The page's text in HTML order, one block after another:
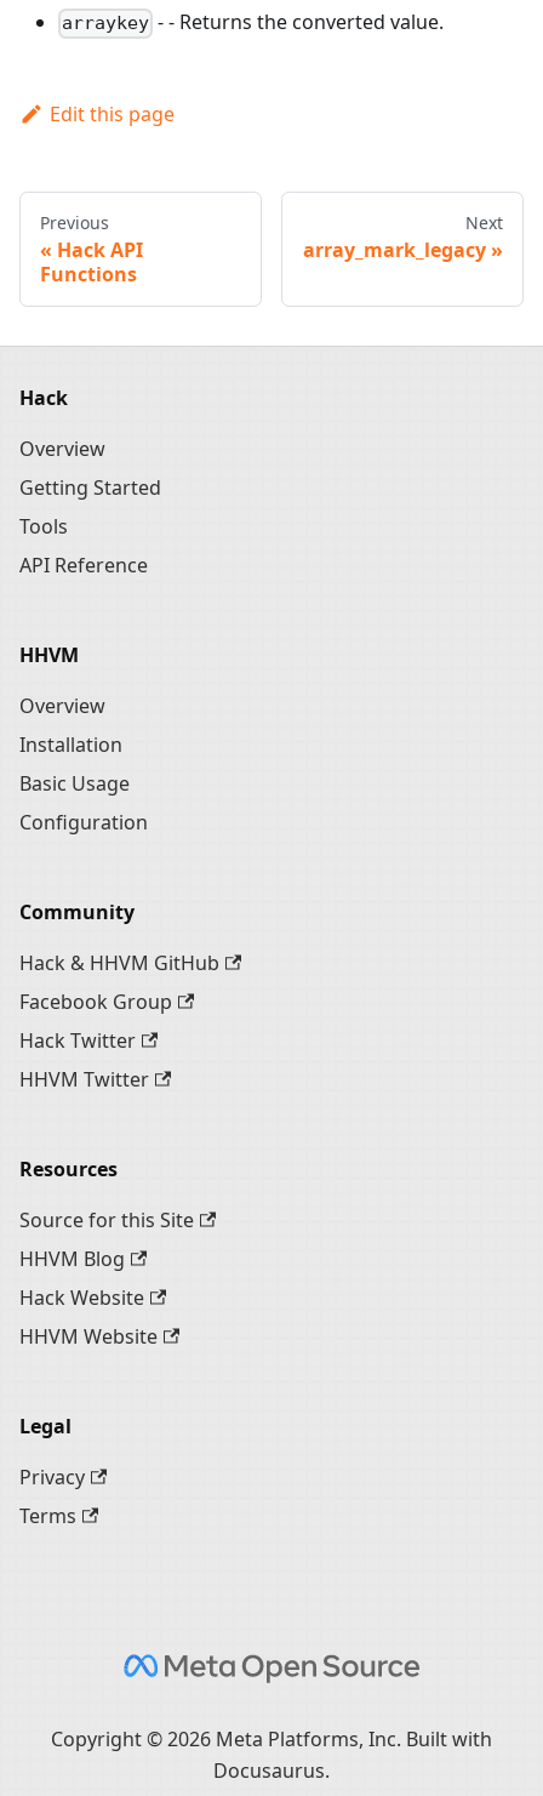
arraykey - - Returns the converted value.
Edit this page
Previous
Hack API
Functions
Next
array_mark_legacy
Hack
Overview
Getting Started
Tools
API Reference
HHVM
Overview
Installation
Basic Usage
Configuration
Community
Hack & HHVM GitHub
Facebook Group
Hack Twitter
HHVM Twitter
Resources
Source for this Site
HHVM Blog
Hack Website
HHVM Website
Legal
Privacy
Terms
Copyright © 2026 Meta Platforms, Inc. Built with
Docusaurus.